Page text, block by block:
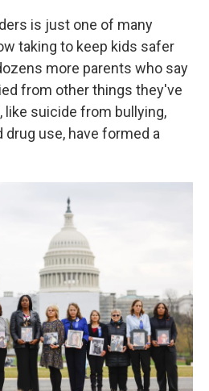
is just one of many
taking to keep kids safer
more parents who say
from other things they've
like suicide from bullying,
drug use, have formed a